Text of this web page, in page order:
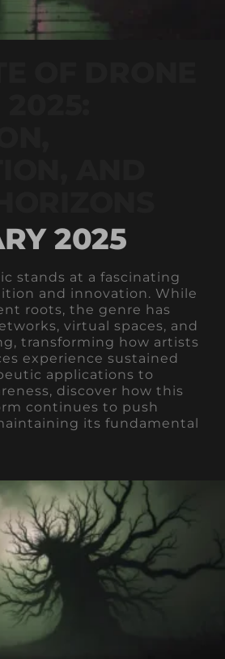
2025
stands at a fascinating
and innovation. While
roots, the genre has
virtual spaces, and
transforming how artists
experience sustained
applications to
discover how this
continues to push
its fundamental